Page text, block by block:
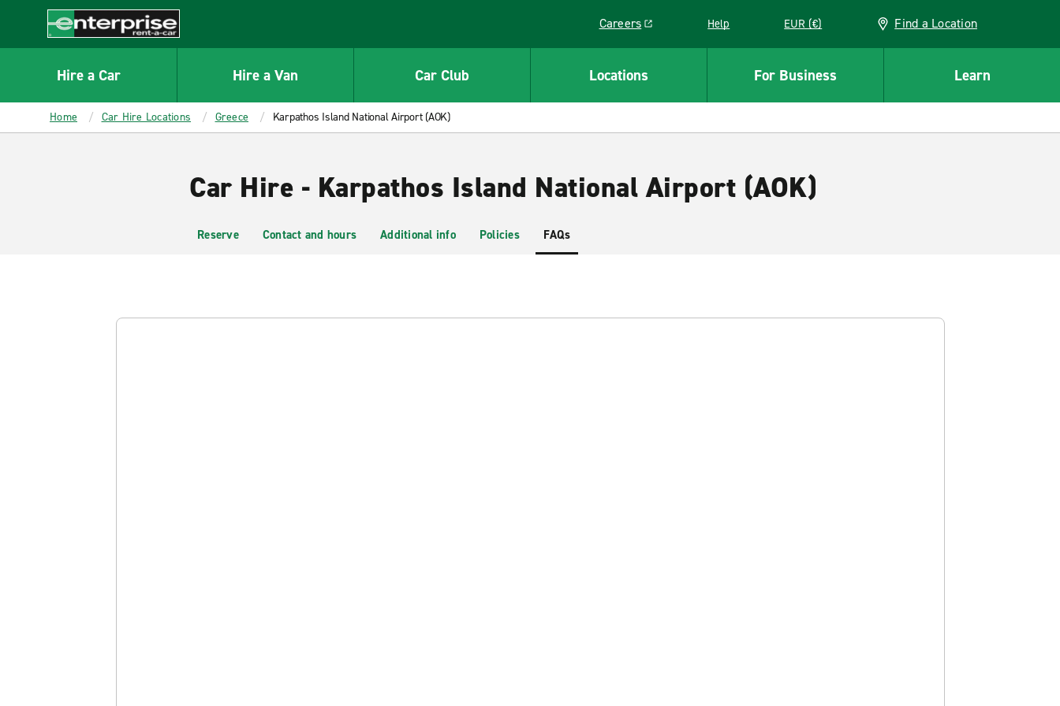
CONTENT
Enterprise
Careers
Link opens in a new window
Help EUR (€) Find a Location
Hire a Car Hire a Van Car Club Locations For Business Learn
Home Car Hire Locations Greece Karpathos Island National Airport (AOK)
Car Hire - Karpathos Island National Airport (AOK)
Reserve Contact and hours Additional info Policies FAQs